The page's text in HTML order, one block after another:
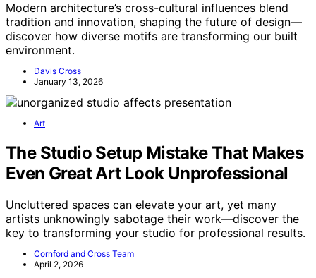
Modern architecture’s cross-cultural influences blend
tradition and innovation, shaping the future of design—
discover how diverse motifs are transforming our built
environment.
Davis Cross
January 13, 2026
Art
The Studio Setup Mistake That Makes
Even Great Art Look Unprofessional
Uncluttered spaces can elevate your art, yet many
artists unknowingly sabotage their work—discover the
key to transforming your studio for professional results.
Cornford and Cross Team
April 2, 2026